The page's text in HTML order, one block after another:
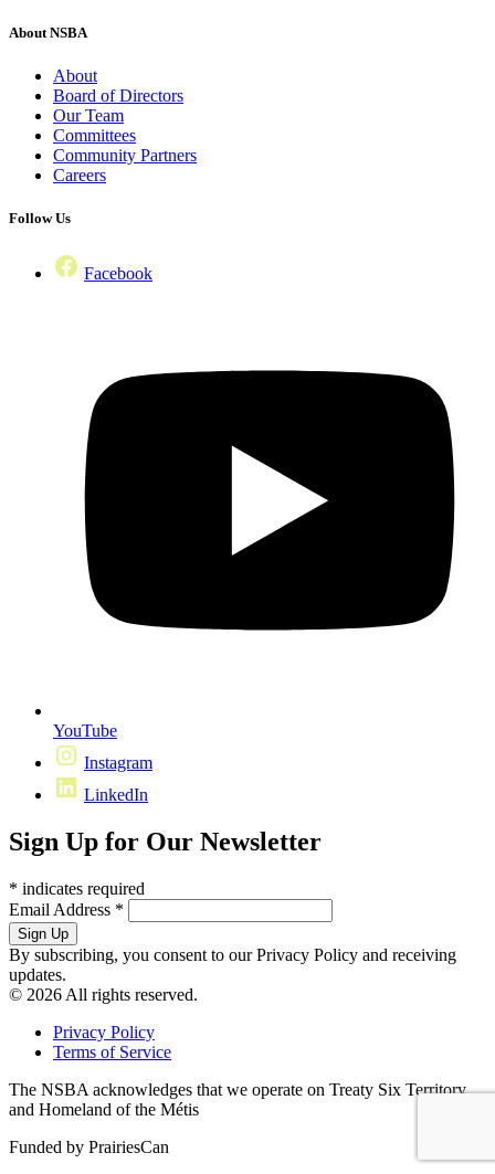
About NSBA
About
Board of Directors
Our Team
Committees
Community Partners
Careers
Follow Us
Facebook
YouTube
Instagram
LinkedIn
Sign Up for Our Newsletter
* indicates required
Email Address *
By subscribing, you consent to our Privacy Policy and receiving
updates.
© 2026 All rights reserved.
Privacy Policy
Terms of Service
The NSBA acknowledges that we operate on Treaty Six Territory
and Homeland of the Métis
Funded by PrairiesCan